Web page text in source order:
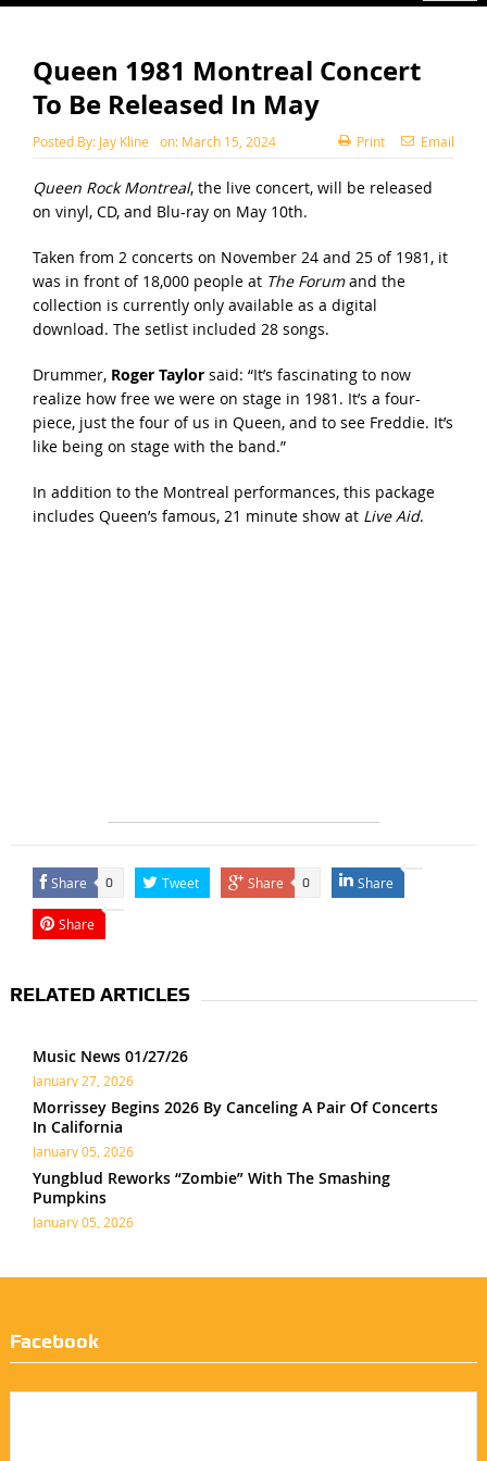
Queen 1981 Montreal Concert
To Be Released In May
Posted By: Jay Kline on: March 15, 2024 Print Email
Queen Rock Montreal, the live concert, will be released
on vinyl, CD, and Blu-ray on May 10th.
Taken from 2 concerts on November 24 and 25 of 1981, it
was in front of 18,000 people at The Forumand the
collection is currently only available as a digital
download. The setlist included 28 songs.
Drummer, Roger Taylorsaid: “It’s fascinating to now
realize how free we were on stage in 1981. It’s a four-
piece, just the four of us in Queen, and to see Freddie. It’s
like being on stage with the band.”
In addition to the Montreal performances, this package
includes Queen’s famous, 21 minute show at Live Aid.
Share 0 Tweet Share 0 Share
Share
RELATED ARTICLES
Music News 01/27/26
January 27, 2026
Morrissey Begins 2026 By Canceling A Pair Of Concerts
In California
January 05, 2026
Yungblud Reworks “Zombie” With The Smashing
Pumpkins
January 05, 2026
Facebook